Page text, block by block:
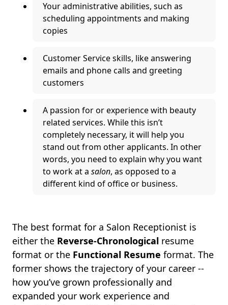
Your administrative abilities, such as
scheduling appointments and making
copies
Customer Service skills, like answering
emails and phone calls and greeting
customers
A passion for or experience with beauty
related services. While this isn’t
completely necessary, it will help you
stand out from other applicants. In other
words, you need to explain why you want
to work at a salon, as opposed to a
different kind of office or business.
The best format for a Salon Receptionist is
either the Reverse-Chronological resume
format or the Functional Resume format. The
former shows the trajectory of your career --
how you’ve grown professionally and
expanded your work experience and